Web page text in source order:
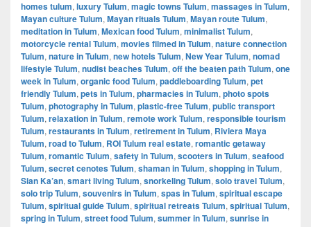
homes tulum, luxury Tulum, magic towns Tulum, massages in Tulum,
Mayan culture Tulum, Mayan rituals Tulum, Mayan route Tulum,
meditation in Tulum, Mexican food Tulum, minimalist Tulum,
motorcycle rental Tulum, movies filmed in Tulum, nature connection
Tulum, nature in Tulum, new hotels Tulum, New Year Tulum, nomad
lifestyle Tulum, nudist beaches Tulum, off the beaten path Tulum, one
week in Tulum, organic food Tulum, paddleboarding Tulum, pet
friendly Tulum, pets in Tulum, pharmacies in Tulum, photo spots
Tulum, photography in Tulum, plastic-free Tulum, public transport
Tulum, relaxation in Tulum, remote work Tulum, responsible tourism
Tulum, restaurants in Tulum, retirement in Tulum, Riviera Maya
Tulum, road to Tulum, ROI Tulum real estate, romantic getaway
Tulum, romantic Tulum, safety in Tulum, scooters in Tulum, seafood
Tulum, secret cenotes Tulum, shaman in Tulum, shopping in Tulum,
Sian Ka’an, smart living Tulum, snorkeling Tulum, solo travel Tulum,
solo trip Tulum, souvenirs in Tulum, spas in Tulum, spiritual escape
Tulum, spiritual guide Tulum, spiritual retreats Tulum, spiritual Tulum,
spring in Tulum, street food Tulum, summer in Tulum, sunrise in